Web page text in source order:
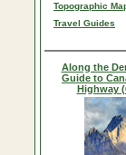
Topographic
Travel Guides
Along the
Guide to
Highway